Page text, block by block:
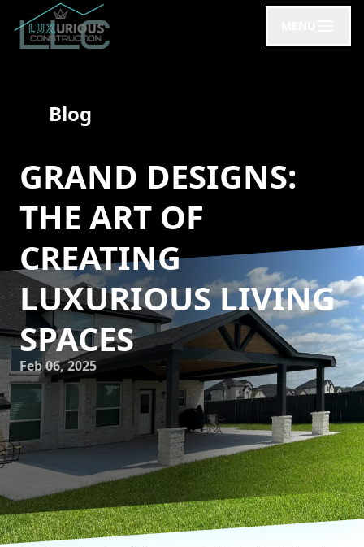
Blog
GRAND DESIGNS:
THE ART OF
CREATING
LUXURIOUS LIVING
SPACES
Feb 06, 2025